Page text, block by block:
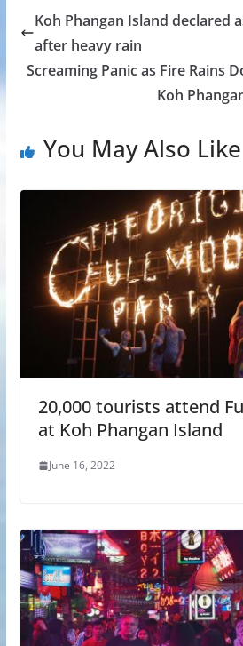
Koh Phangan Island declared
after heavy rain
Screaming Panic as Fire Rains
Koh
You May Also Like
20,000 tourists attend
at Koh Phangan Island
June 16, 2022